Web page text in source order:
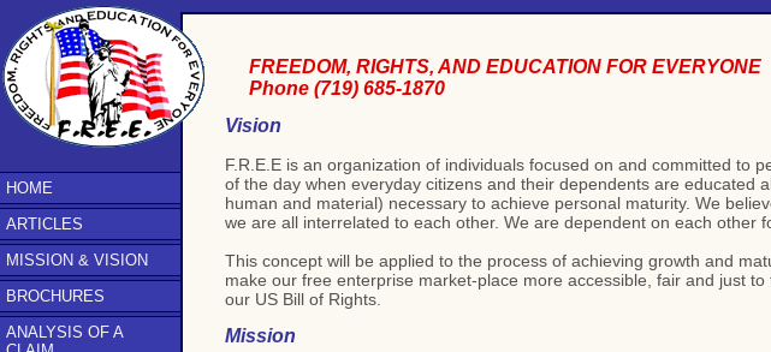
HOME
ARTICLES
MISSION & VISION
BROCHURES
ANALYSIS OF A
FREEDOM, RIGHTS, AND EDUCATION FOR EVERYONE
Phone (719) 685-1870
Vision
F.R.E.E is an organization of individuals focused on and committed to
of the day when everyday citizens and their dependents are educated
human and material) necessary to achieve personal maturity. We
we are all interrelated to each other. We are dependent on each other
This concept will be applied to the process of achieving growth and
make our free enterprise market-place more accessible, fair and just
our US Bill of Rights.
Mission